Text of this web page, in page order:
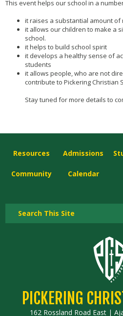
This event helps our school in a
it raises a substantial amount of
it allows our children to make a
school.
it helps to build school spirit
it develops a healthy sense of
students
it allows people, who are not
contribute to Pickering Christian
Stay tuned for more details to
Resources Admissions
Community Calendar
PICKERING
162 Rossland Road East |